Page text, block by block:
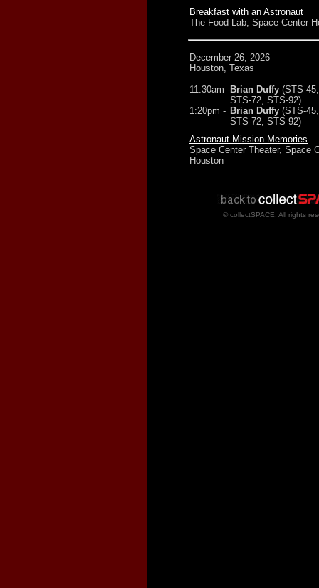
Breakfast with an Astronaut
The Food Lab, Space Center
December 26, 2026
Houston, Texas
11:30am -Brian Duffy (STS-
STS-72, STS-92)
1:20pm - Brian Duffy (STS-
STS-72, STS-92)
Astronaut Mission Memories
Space Center Theater, Space
Houston
© collectSPACE. All rights